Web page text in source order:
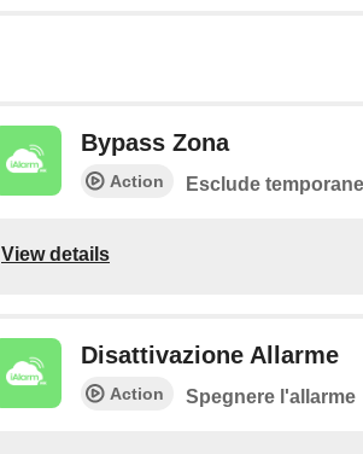
Bypass Zona
Action Esclude
View details
Disattivazione Allarme
Action Spegnere l'allarme